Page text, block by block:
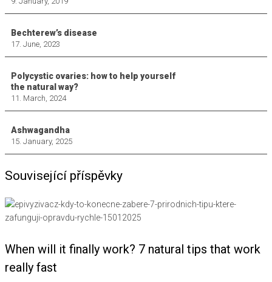
Bechterew’s disease
17. June, 2023
Polycystic ovaries: how to help yourself
the natural way?
11. March, 2024
Ashwagandha
15. January, 2025
Související příspěvky
When will it finally work? 7 natural tips that work
really fast